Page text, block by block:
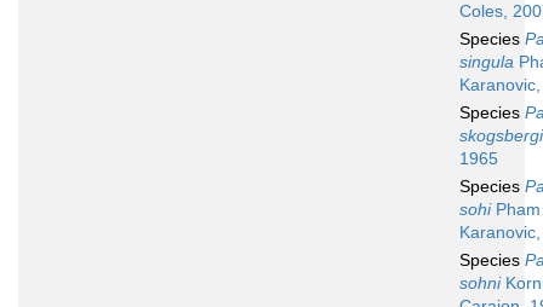
Coles,
Species
singula
Species
skogsbergi
1965
Species
sohiPham
Species
sohni